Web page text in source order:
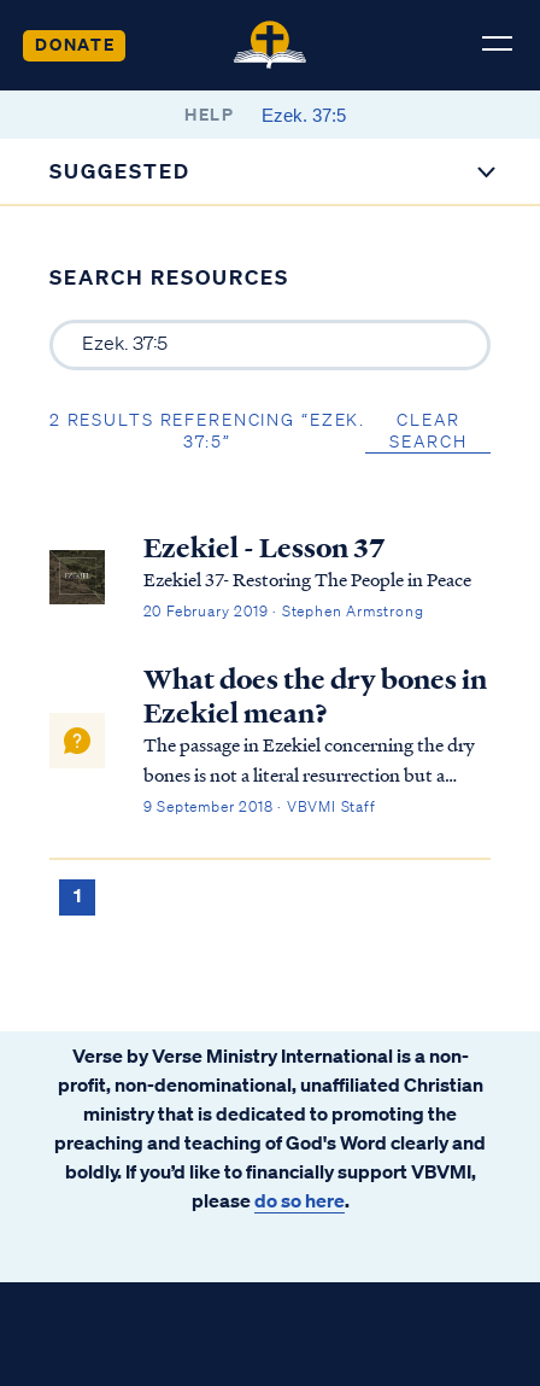
DONATE
HELP
SUGGESTED
SEARCH RESOURCES
2 RESULTS REFERENCING “EZEK.
37:5”
CLEAR
SEARCH
Ezekiel - Lesson 37
Ezekiel 37- Restoring The People in Peace
20 February 2019 · Stephen Armstrong
What does the dry bones in
Ezekiel mean?
The passage in Ezekiel concerning the dry
bones is not a literal resurrection but a
picture of Israel being returned to her land:
me, and He brought me out by the Spirit of
9 September 2018 · VBVMI Staff
1
Verse by Verse Ministry International is a non-
profit, non-denominational, unaffiliated Christian
ministry that is dedicated to promoting the
preaching and teaching of God's Word clearly and
boldly. If you’d like to financially support VBVMI,
pleasedo so here.